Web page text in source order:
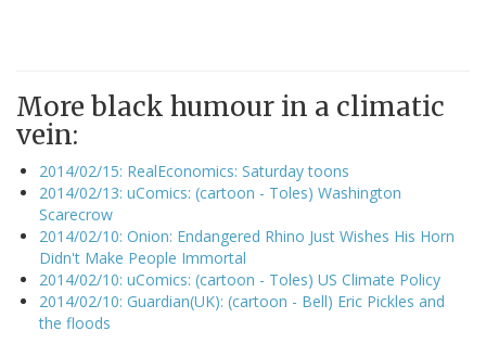
More black humour in a climatic
vein:
2014/02/15: RealEconomics: Saturday toons
2014/02/13: uComics: (cartoon - Toles) Washington
Scarecrow
2014/02/10: Onion: Endangered Rhino Just Wishes His Horn
Didn't Make People Immortal
2014/02/10: uComics: (cartoon - Toles) US Climate Policy
2014/02/10: Guardian(UK): (cartoon - Bell) Eric Pickles and
the floods